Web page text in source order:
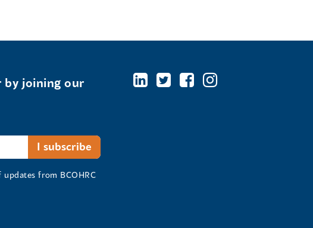
by joining our
from BCOHRC